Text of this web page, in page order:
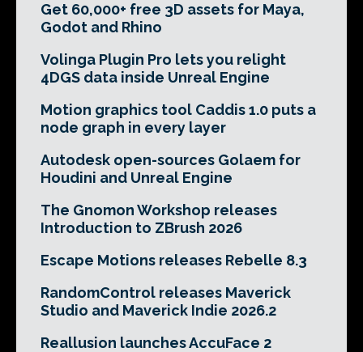
Get 60,000+ free 3D assets for Maya,
Godot and Rhino
Volinga Plugin Pro lets you relight
4DGS data inside Unreal Engine
Motion graphics tool Caddis 1.0 puts a
node graph in every layer
Autodesk open-sources Golaem for
Houdini and Unreal Engine
The Gnomon Workshop releases
Introduction to ZBrush 2026
Escape Motions releases Rebelle 8.3
RandomControl releases Maverick
Studio and Maverick Indie 2026.2
Reallusion launches AccuFace 2